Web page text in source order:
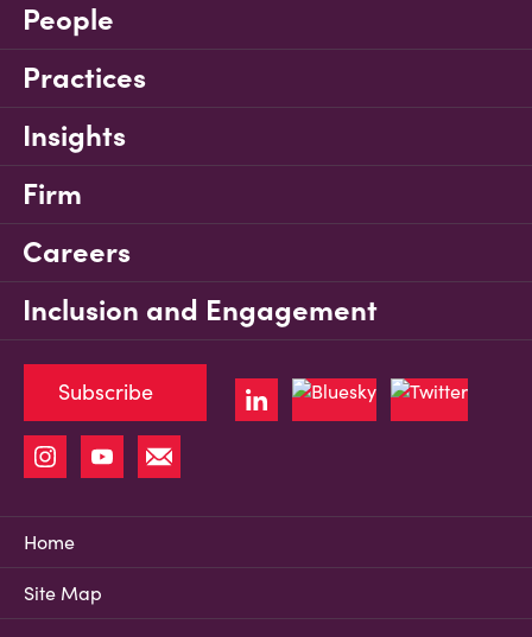
People
Practices
Insights
Firm
Careers
Inclusion and Engagement
Home
Site Map
Subscribe